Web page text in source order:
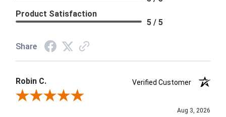
Product Satisfaction
5 / 5
Share
Robin C.
Verified Customer
Review By Robin C.
Aug 3, 2026